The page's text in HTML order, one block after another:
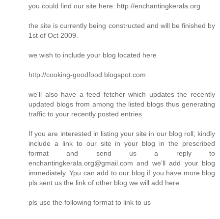
you could find our site here: http://enchantingkerala.org
the site is currently being constructed and will be finished by
1st of Oct 2009.
we wish to include your blog located here
http://cooking-goodfood.blogspot.com
we'll also have a feed fetcher which updates the recently
updated blogs from among the listed blogs thus generating
traffic to your recently posted entries.
If you are interested in listing your site in our blog roll; kindly
include a link to our site in your blog in the prescribed
format and send us a reply to
enchantingkerala.org@gmail.com and we'll add your blog
immediately. Ypu can add to our blog if you have more blog
pls sent us the link of other blog we will add here
pls use the following format to link to us